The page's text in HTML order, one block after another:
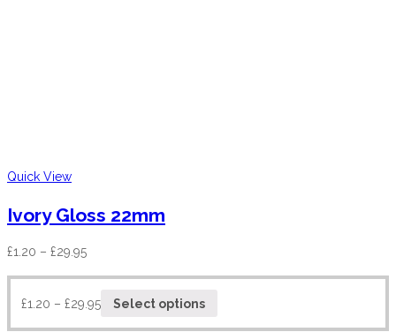
Quick View
Ivory Gloss 22mm
£1.20 – £29.95
£1.20 – £29.95 Select options